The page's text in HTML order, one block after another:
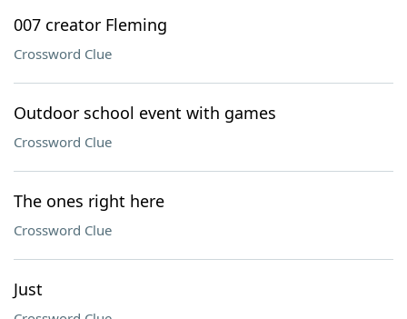
007 creator Fleming
Crossword Clue
Outdoor school event with games
Crossword Clue
The ones right here
Crossword Clue
Just